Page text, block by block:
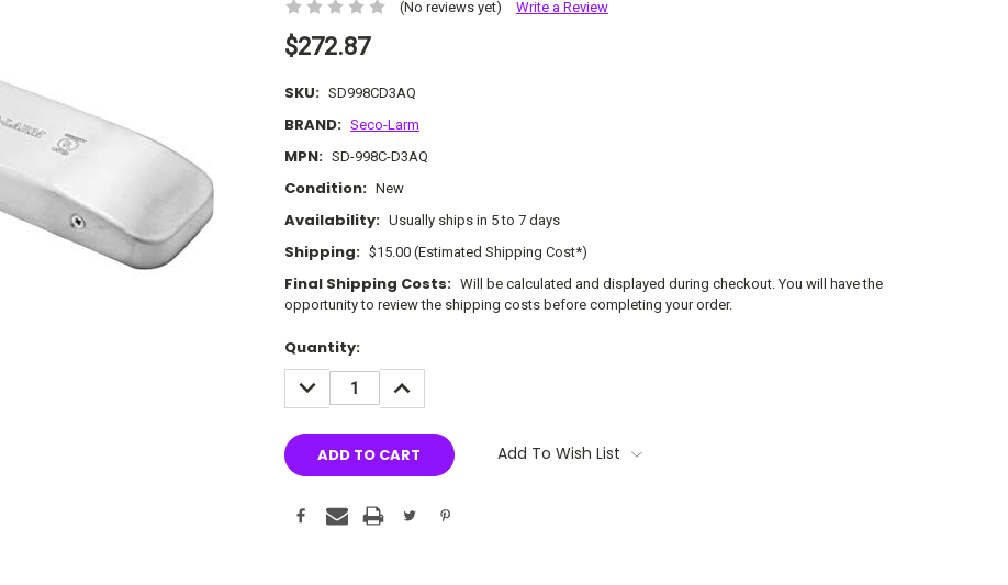
(No reviews yet) Write a Review
$272.87
SKU: SD998CD3AQ
BRAND: Seco-Larm
MPN: SD-998C-D3AQ
Condition: New
Availability: Usually ships in 5 to 7 days
Shipping: $15.00 (Estimated Shipping Cost*)
Final Shipping Costs: Will be calculated and displayed during checkout. You will have the
opportunity to review the shipping costs before completing your order.
Current
Stock:
Quantity:
DECREASE
QUANTITY:
INCREASE
QUANTITY:
Add To Wish List